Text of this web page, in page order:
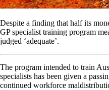
Despite a finding that half its
GP specialist training program
judged ‘adequate’.
The program intended to train
specialists has been given a
continued workforce